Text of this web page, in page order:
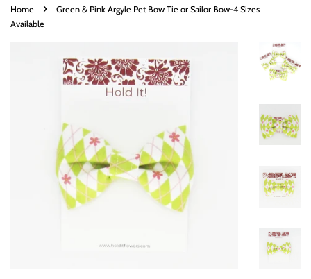
Home ›
Green & Pink Argyle Pet Bow Tie or Sailor Bow-4 Sizes
Available